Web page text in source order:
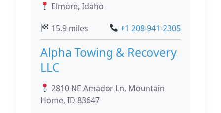
Elmore, Idaho
15.9 miles
+1 208-941-2305
Alpha Towing & Recovery
LLC
2810 NE Amador Ln, Mountain
Home, ID 83647